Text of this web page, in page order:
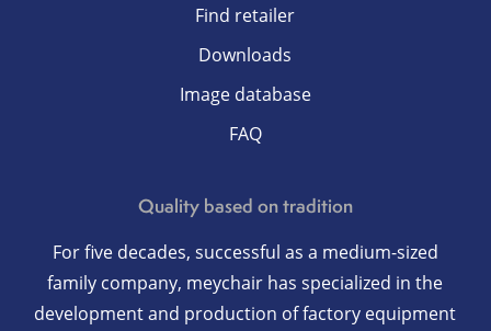
Find retailer
Downloads
Image database
FAQ
Quality based on tradition
For five decades, successful as a medium-sized
family company, meychair has specialized in the
development and production of factory equipment